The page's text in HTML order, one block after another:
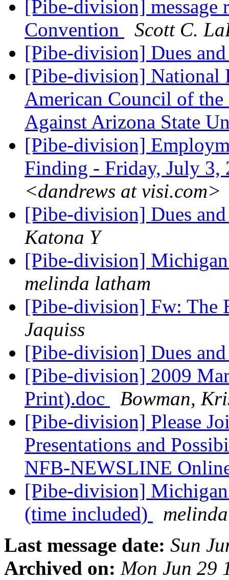
[Pibe-division]
Convention
Scott C.
[Pibe-division] Dues
[Pibe-division] National
American Council of
Against Arizona State
[Pibe-division]
Finding - Friday, July 3,
<dandrews at visi.com>
[Pibe-division] Dues
Katona Y
[Pibe-division]
melinda latham
[Pibe-division] Fw: The
Jaquiss
[Pibe-division] Dues
[Pibe-division] 2009
Print).doc
Bowman,
[Pibe-division] Please
Presentations and
NFB-NEWSLINE
[Pibe-division]
(time included)
Last message date: Sun
Archived on: Mon Jun 29